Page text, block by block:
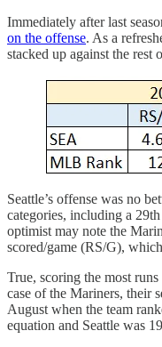
Immediately after last
on the offense. As a
stacked up against the rest
Seattle’s offense was no
categories, including a
optimist may note the
scored/game (RS/G),
True, scoring the most
case of the Mariners, their
August when the team
equation and Seattle was